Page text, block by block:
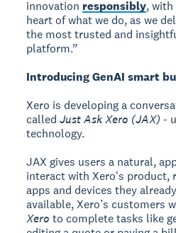
innovation responsibly,
heart of what we do, as we
the most trusted and
platform.”
Introducing GenAI smart
Xero is developing a
calledJust Ask Xero (JAX) -
technology.
JAX gives users a natural,
interact with Xero's product,
apps and devices they
available, Xero’s customers
Xero to complete tasks like